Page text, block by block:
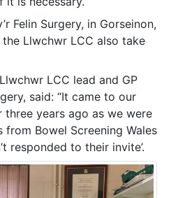
Felin Surgery, in Gorseinon,
Llwchwr LCC also take
LCC lead and GP
said: “It came to our
years ago as we were
Bowel Screening Wales
responded to their invite’.